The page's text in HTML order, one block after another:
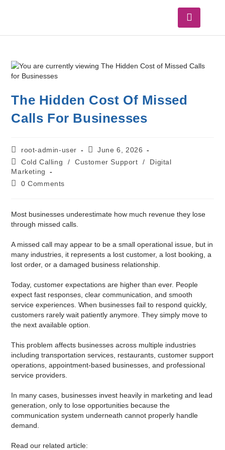
The Hidden Cost Of Missed
Calls For Businesses
root-admin-user
June 6, 2026
Cold Calling
/ Customer Support /
Digital
Marketing
0 Comments
Most businesses underestimate how much revenue they lose
through missed calls.
A missed call may appear to be a small operational issue, but in
many industries, it represents a lost customer, a lost booking, a
lost order, or a damaged business relationship.
Today, customer expectations are higher than ever. People
expect fast responses, clear communication, and smooth
service experiences. When businesses fail to respond quickly,
customers rarely wait patiently anymore. They simply move to
the next available option.
This problem affects businesses across multiple industries
including transportation services, restaurants, customer support
operations, appointment-based businesses, and professional
service providers.
In many cases, businesses invest heavily in marketing and lead
generation, only to lose opportunities because the
communication system underneath cannot properly handle
demand.
Read our related article: